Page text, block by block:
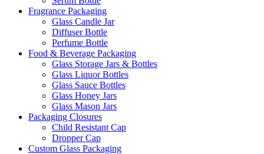
Fragrance Packaging
Glass Candle Jar
Diffuser Bottle
Perfume Bottle
Food & Beverage Packaging
Glass Storage Jars & Bottles
Glass Liquor Bottles
Glass Sauce Bottles
Glass Honey Jars
Glass Mason Jars
Packaging Closures
Child Resistant Cap
Dropper Cap
Custom Glass Packaging